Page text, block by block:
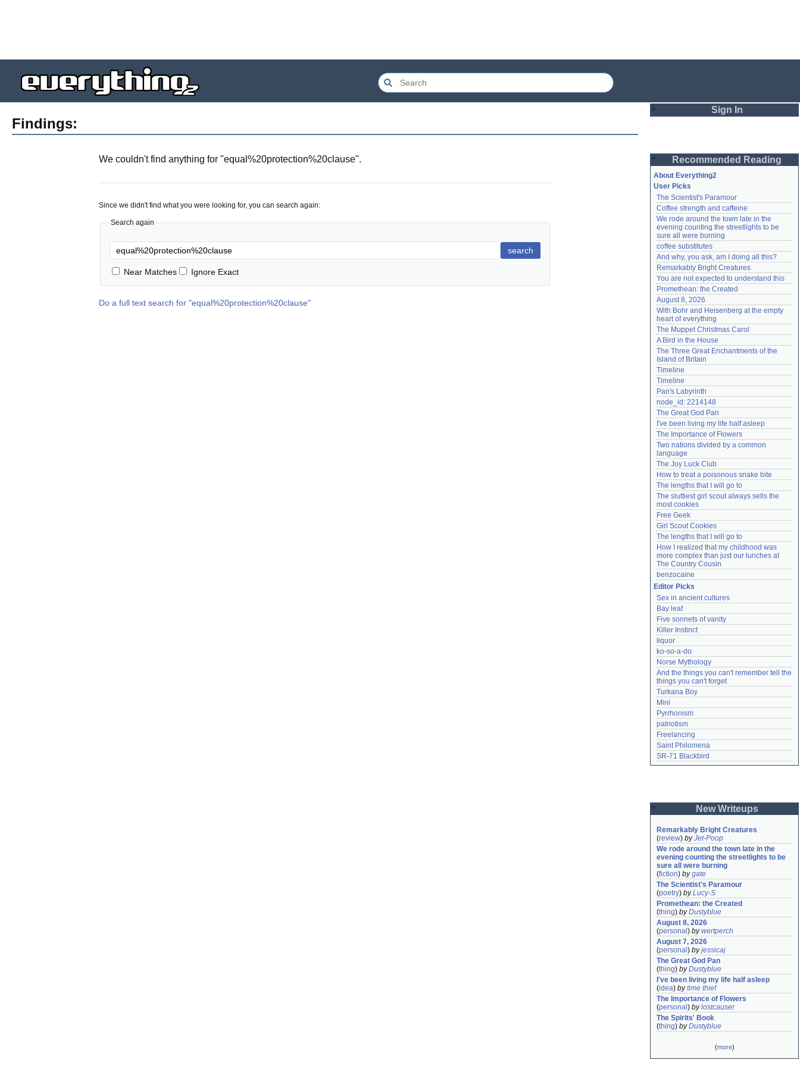
Findings:
We couldn't find anything for "equal%20protection%20clause".
Since we didn't find what you were looking for, you can search again:
Search again
search
Near Matches Ignore Exact
Do a full text search for "equal%20protection%20clause"
Sign In
Password
Remember me
Login
Lost password?
Create an account
Need help?accounthelp@everything2.com
Recommended Reading
About Everything2
User Picks
The Scientist's Paramour
Coffee strength and caffeine
We rode around the town late in the
evening counting the streetlights to be
sure all were burning
coffee substitutes
And why, you ask, am I doing all this?
Remarkably Bright Creatures
You are not expected to understand this
Promethean: the Created
August 8, 2026
With Bohr and Heisenberg at the empty
heart of everything
The Muppet Christmas Carol
A Bird in the House
The Three Great Enchantments of the
Island of Britain
Timeline
Timeline
Pan's Labyrinth
node_id: 2214148
The Great God Pan
I've been living my life half asleep
The Importance of Flowers
Two nations divided by a common
language
The Joy Luck Club
How to treat a poisonous snake bite
The lengths that I will go to
The sluttiest girl scout always sells the
most cookies
Free Geek
Girl Scout Cookies
The lengths that I will go to
How I realized that my childhood was
more complex than just our lunches at
The Country Cousin
benzocaine
Editor Picks
Sex in ancient cultures
Bay leaf
Five sonnets of vanity
Killer Instinct
liquor
ko-so-a-do
Norse Mythology
And the things you can't remember tell the
things you can't forget
Turkana Boy
Mini
Pyrrhonism
patriotism
Freelancing
Saint Philomena
SR-71 Blackbird
New Writeups
Remarkably Bright Creatures
(review) byJet-Poop
We rode around the town late in the
evening counting the streetlights to be
sure all were burning
(fiction) bygate
The Scientist's Paramour
(poetry) byLucy-S
Promethean: the Created
(thing) byDustyblue
August 8, 2026
(personal ) bywertperch
August 7, 2026
(personal ) byjessicaj
The Great God Pan
(thing) byDustyblue
I've been living my life half asleep
(idea) bytime thief
The Importance of Flowers
(personal ) bylostcauser
The Spirits' Book
(thing) byDustyblue
(more)